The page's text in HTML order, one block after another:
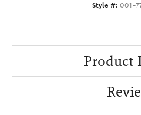
Style #: 001-
Product